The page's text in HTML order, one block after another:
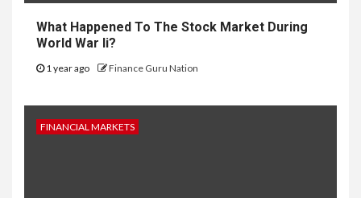
What Happened To The Stock Market During
World War Ii?
1 year ago Finance Guru Nation
FINANCIAL MARKETS